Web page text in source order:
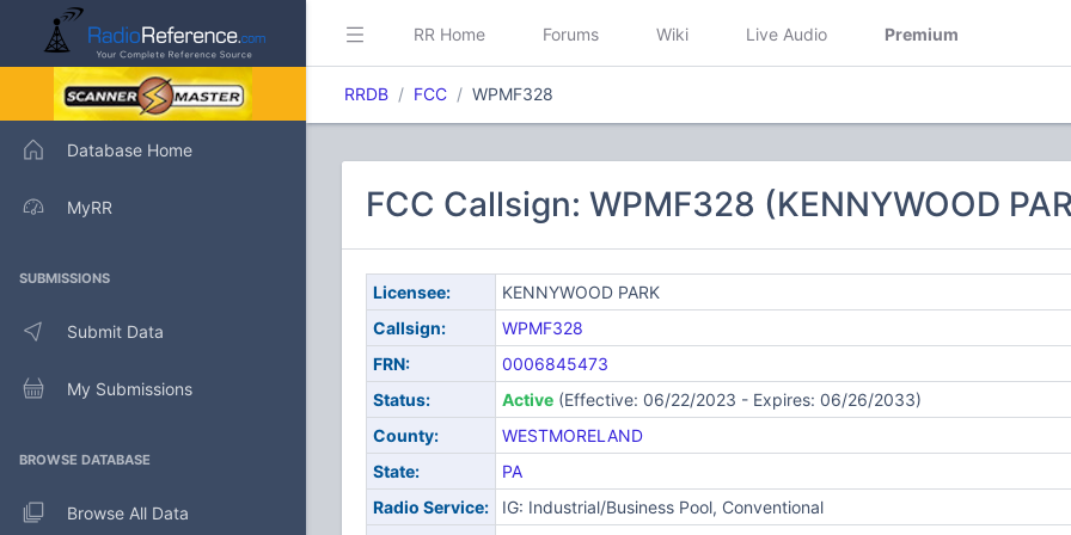
Database Home
MyRR
SUBMISSIONS
Submit Data
My Submissions
BROWSE DATABASE
Browse All Data
RR Home Forums Wiki Live Audio Premium
RRDB FCC WPMF328
FCC Callsign: WPMF328 (KENNYWOOD
Licensee:
KENNYWOOD PARK
Callsign:
WPMF328
FRN:
0006845473
Status:
Active(Effective: 06/22/2023 - Expires: 06/26/2033)
County:
WESTMORELAND
State:
PA
Radio Service:
IG: Industrial/Business Pool, Conventional